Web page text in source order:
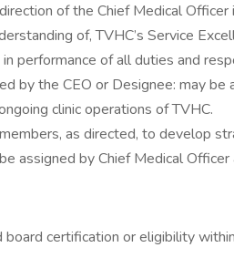
of the Chief Medical
of, TVHC’s Service
performance of all duties and
by the CEO or Designee: may
clinic operations of TVHC.
as directed, to develop
assigned by Chief Medical Officer
certification or eligibility